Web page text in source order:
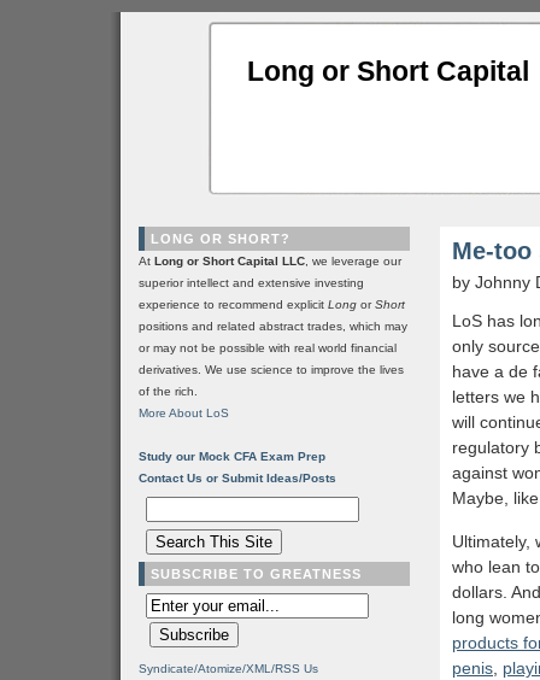
Long or Short Capital
Me-too
by Johnny
LoS has
only
have a de
letters we
will
regulatory
against
Maybe,
Ultimately,
who lean
dollars.
long
products
penis
LONG OR SHORT?
At Long or Short Capital LLC , we leverage our
superior intellect and extensive investing
experience to recommend explicit Long orShort
positions and related abstract trades, which may
or may not be possible with real world financial
derivatives. We use science to improve the lives
of the rich.
More About LoS
Study our Mock CFA Exam Prep
Contact Us or Submit Ideas/Posts
SUBSCRIBE TO GREATNESS
Syndicate/Atomize/XML/RSS Us